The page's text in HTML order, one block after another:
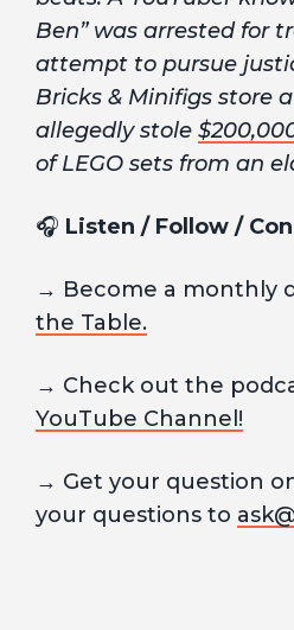
Ben” was arrested for
attempt to pursue
Bricks & Minifigs store
allegedly stole
of LEGO sets from an
🎧 Listen / Follow /
→ Become a monthly
the Table.
→ Check out the
YouTube Channel!
→ Get your question
your questions to